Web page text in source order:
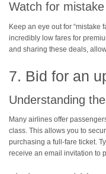
Watch for
Keep an eye out for “mistake
incredibly low fares for
and sharing these deals,
7. Bid for an
Understanding
Many airlines offer
class. This allows you to
purchasing a full-fare ticket.
receive an email invitation to